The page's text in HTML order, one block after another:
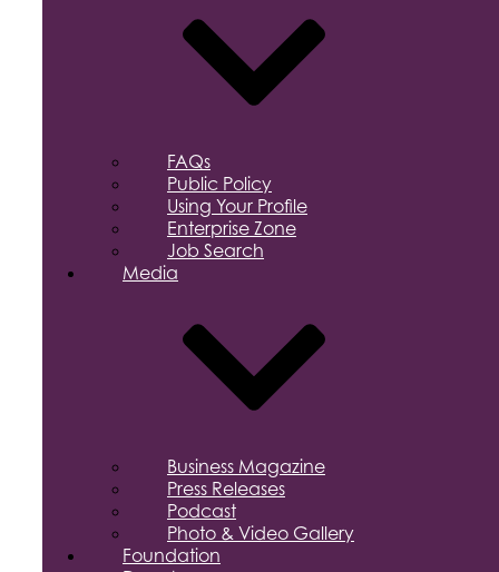
FAQs
Public Policy
Using Your Profile
Enterprise Zone
Job Search
Media
Business Magazine
Press Releases
Podcast
Photo & Video Gallery
Foundation